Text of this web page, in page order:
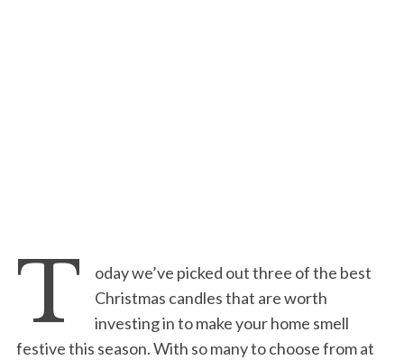
T
oday we’ve picked out three of the best
Christmas candles that are worth
investing in to make your home smell
festive this season. With so many to choose from at